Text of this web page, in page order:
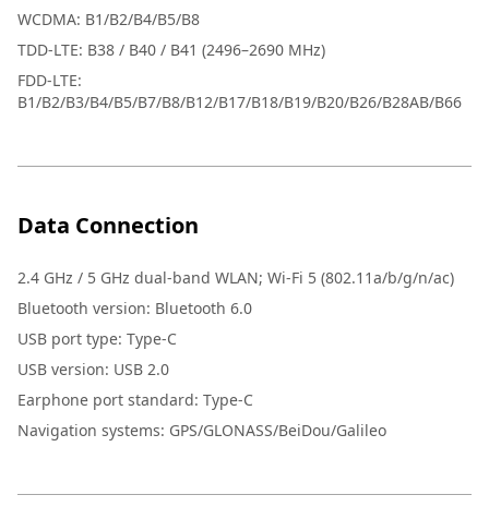
WCDMA: B1/B2/B4/B5/B8
TDD-LTE: B38 / B40 / B41 (2496–2690 MHz)
FDD-LTE:
B1/B2/B3/B4/B5/B7/B8/B12/B17/B18/B19/B20/B26/B28AB/B66
Data Connection
2.4 GHz / 5 GHz dual-band WLAN; Wi-Fi 5 (802.11a/b/g/n/ac)
Bluetooth version: Bluetooth 6.0
USB port type: Type-C
USB version: USB 2.0
Earphone port standard: Type-C
Navigation systems: GPS/GLONASS/BeiDou/Galileo